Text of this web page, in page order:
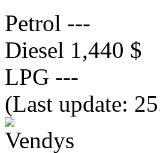
Petrol ---
Diesel 1,440 $
LPG ---
(Last update: